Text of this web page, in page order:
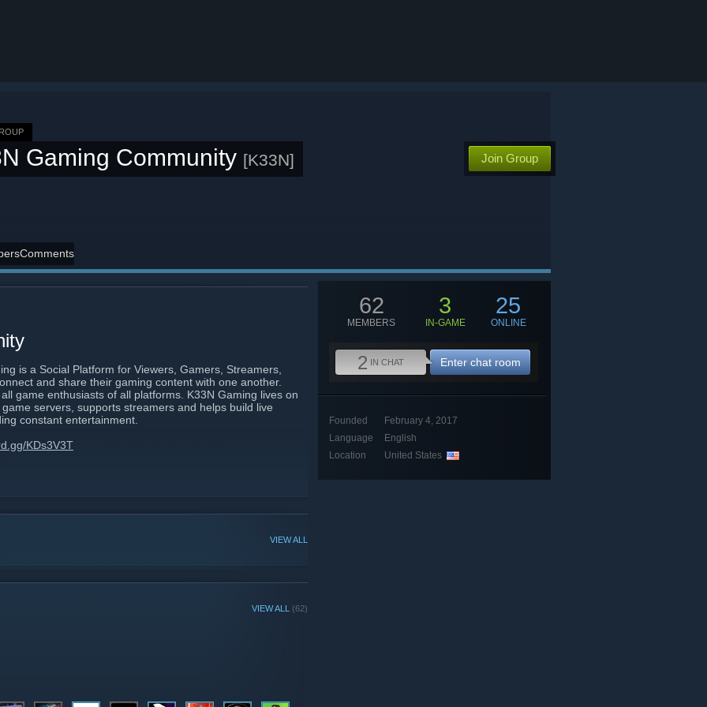
Gaming Community [K33N] Join Group
Comments
is a Social Platform for Viewers, Gamers, Streamers,
and share their gaming content with one another.
game enthusiasts of all platforms. K33N Gaming lives on
servers, supports streamers and helps build live
constant entertainment.
KDs3V3T
VIEW ALL
VIEW ALL (62)
62
MEMBERS
3
IN-GAME
25
ONLINE
2 IN CHAT Enter chat room
Founded
February 4, 2017
Language
English
Location
United States